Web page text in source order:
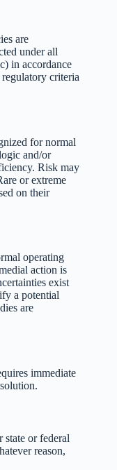
are
under all
in accordance
criteria
for normal
and/or
Risk may
or extreme
on their
operating
action is
exist
a potential
are
immediate
state or federal
reason,